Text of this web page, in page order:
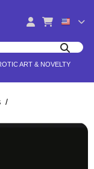
ART & NOVELTY
/